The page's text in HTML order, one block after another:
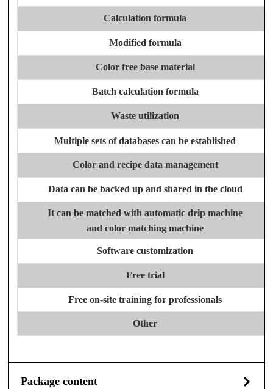
Calculation formula
Modified formula
Color free base material
Batch calculation formula
Waste utilization
Multiple sets of databases can be established
Color and recipe data management
Data can be backed up and shared in the cloud
It can be matched with automatic drip machine
and color matching machine
Software customization
Free trial
Free on-site training for professionals
Other
Package content